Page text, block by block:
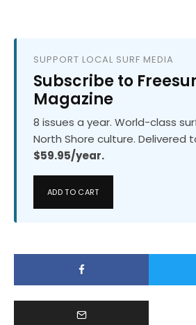
SUPPORT LOCAL SURF MEDIA
Subscribe to
Magazine
8 issues a year. World-class
North Shore culture. Delivered
$59.95/year.
ADD TO CART